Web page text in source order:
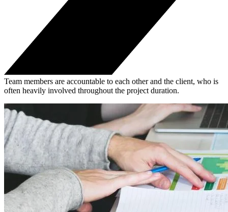
Team members are accountable to each other and the client, who is
often heavily involved throughout the project duration.